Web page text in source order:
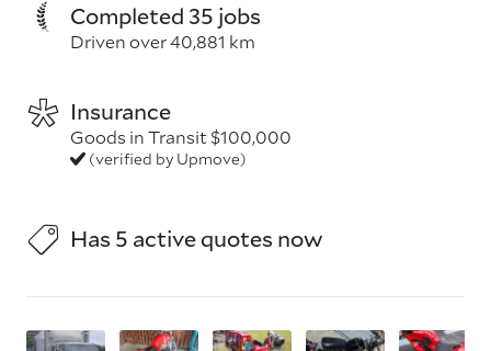
Completed 35 jobs
Driven over 40,881 km
Insurance
Goods in Transit $100,000
(verified by Upmove)
Has 5 active quotes now